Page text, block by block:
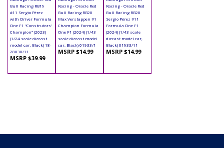
Bull Racing RB19
#11 Sergio Pérez
with Driver Formula
One F1 "Construtors'
Champion" (2023)
(1/24 scale diecast
model car, Black) 18-
28030/11
MSRP $39.99
Racing - Oracle Red
Bull Racing RB20
Max Verstappen #1
Champion Formula
One F1 (2024) (1/43
scale diecast model
car, Black) 01933/1
MSRP $14.99
Racing - Oracle Red
Bull Racing RB20
Sergio Pérez #11
Formula One F1
(2024) (1/43 scale
diecast model car,
Black) 01933/11
MSRP $14.99